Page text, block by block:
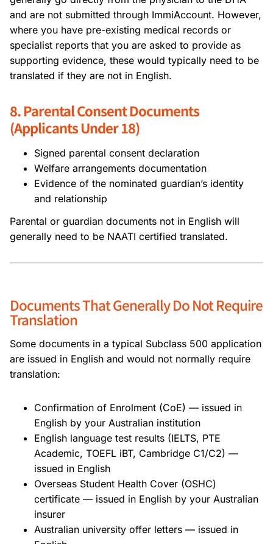
and are not submitted through ImmiAccount. However,
where you have pre-existing medical records or
specialist reports that you are asked to provide as
supporting evidence, these would typically need to be
translated if they are not in English.
8. Parental Consent Documents
(Applicants Under 18)
Signed parental consent declaration
Welfare arrangements documentation
Evidence of the nominated guardian’s identity
and relationship
Parental or guardian documents not in English will
generally need to be NAATI certified translated.
Documents That Generally Do Not Require
Translation
Some documents in a typical Subclass 500 application
are issued in English and would not normally require
translation:
Confirmation of Enrolment (CoE) — issued in
English by your Australian institution
English language test results (IELTS, PTE
Academic, TOEFL iBT, Cambridge C1/C2) —
issued in English
Overseas Student Health Cover (OSHC)
certificate — issued in English by your Australian
insurer
Australian university offer letters — issued in